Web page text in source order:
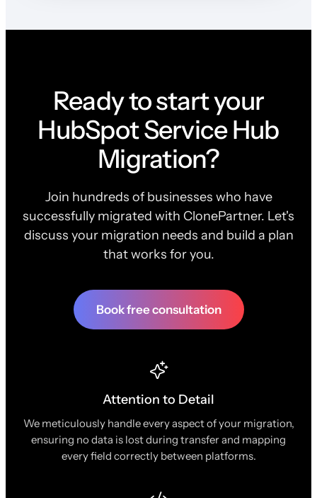
Ready to start your
HubSpot Service Hub
Migration?
Join hundreds of businesses who have
successfully migrated with ClonePartner. Let's
discuss your migration needs and build a plan
that works for you.
Book free consultation
Attention to Detail
We meticulously handle every aspect of your migration,
ensuring no data is lost during transfer and mapping
every field correctly between platforms.